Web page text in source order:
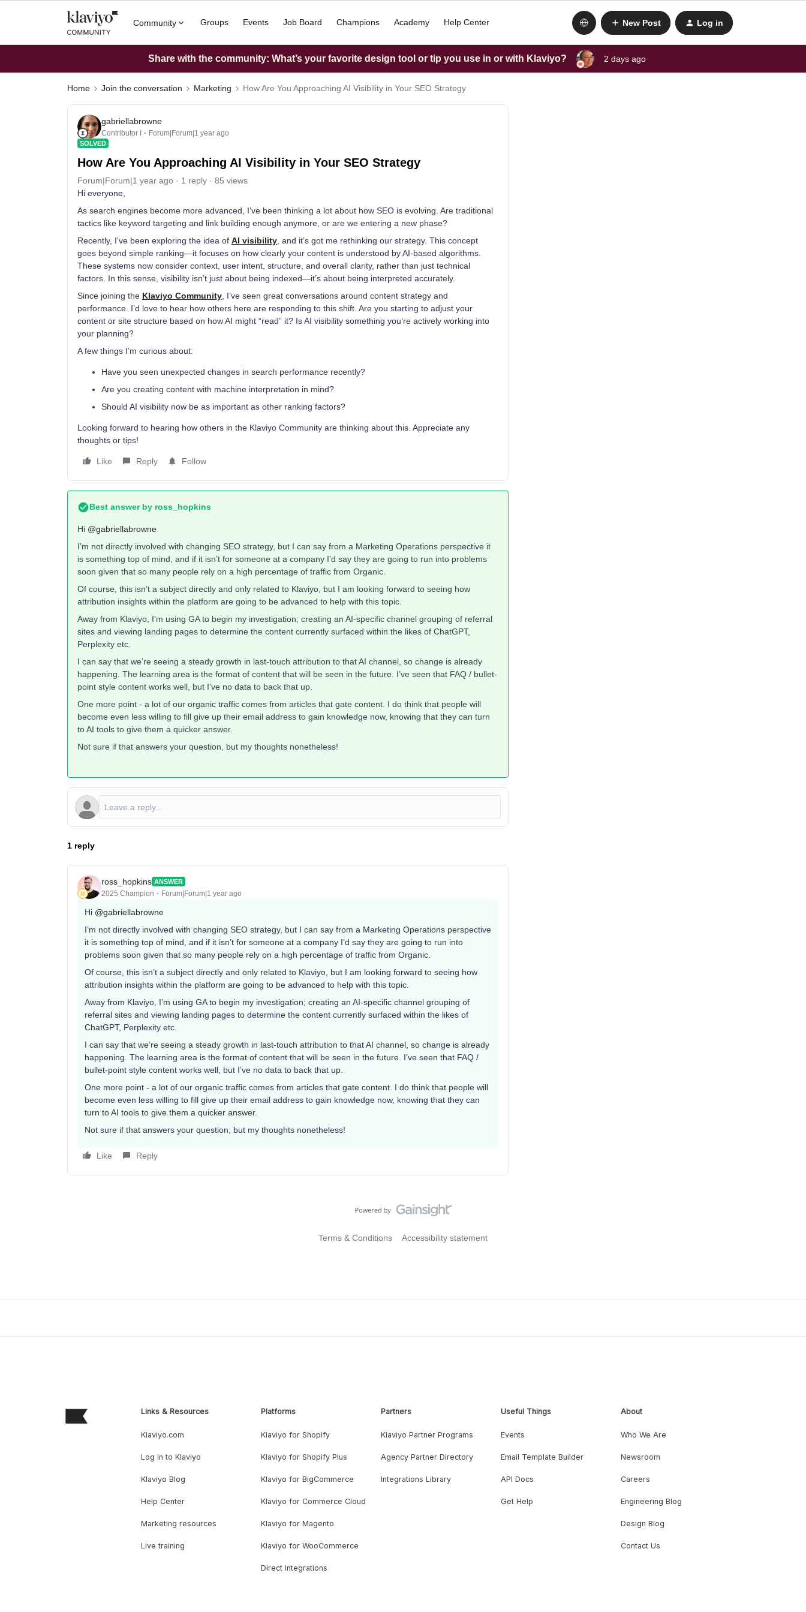
Community Groups Events Job Board Champions Academy Help Center New Post Log in
Share with the community: What’s your favorite design tool or tip you use in or with Klaviyo? 2 days ago
Home Join the conversation Marketing How Are You Approaching AI Visibility in Your SEO Strategy
gabriellabrowne
Contributor I Forum|Forum|1 year ago
SOLVED
How Are You Approaching AI Visibility in Your SEO Strategy
Forum|Forum|1 year ago 1 reply
85 views
Hi everyone,
As search engines become more advanced, I’ve been thinking a lot about how SEO is evolving. Are traditional
tactics like keyword targeting and link building enough anymore, or are we entering a new phase?
Recently, I’ve been exploring the idea of AI visibility , and it’s got me rethinking our strategy. This concept
goes beyond simple ranking—it focuses on how clearly your content is understood by AI-based algorithms.
These systems now consider context, user intent, structure, and overall clarity, rather than just technical
factors. In this sense, visibility isn’t just about being indexed—it’s about being interpreted accurately.
Since joining the Klaviyo Community , I’ve seen great conversations around content strategy and
performance. I’d love to hear how others here are responding to this shift. Are you starting to adjust your
content or site structure based on how AI might “read” it? Is AI visibility something you’re actively working into
your planning?
A few things I’m curious about:
Have you seen unexpected changes in search performance recently?
Are you creating content with machine interpretation in mind?
Should AI visibility now be as important as other ranking factors?
Looking forward to hearing how others in the Klaviyo Community are thinking about this. Appreciate any
thoughts or tips!
Like Reply Follow
Best answer by ross_hopkins
Hi ​ @gabriellabrowne
I’m not directly involved with changing SEO strategy, but I can say from a Marketing Operations perspective it
is something top of mind, and if it isn’t for someone at a company I’d say they are going to run into problems
soon given that so many people rely on a high percentage of traffic from Organic.
Of course, this isn’t a subject directly and only related to Klaviyo, but I am looking forward to seeing how
attribution insights within the platform are going to be advanced to help with this topic.
Away from Klaviyo, I’m using GA to begin my investigation; creating an AI-specific channel grouping of referral
sites and viewing landing pages to determine the content currently surfaced within the likes of ChatGPT,
Perplexity etc.
I can say that we’re seeing a steady growth in last-touch attribution to that AI channel, so change is already
happening. The learning area is the format of content that will be seen in the future. I’ve seen that FAQ / bullet-
point style content works well, but I’ve no data to back that up.
One more point - a lot of our organic traffic comes from articles that gate content. I do think that people will
become even less willing to fill give up their email address to gain knowledge now, knowing that they can turn
to AI tools to give them a quicker answer.
Not sure if that answers your question, but my thoughts nonetheless!
1 reply
ross_hopkins ANSWER
2025 Champion Forum|Forum|1 year ago
Hi ​ @gabriellabrowne
I’m not directly involved with changing SEO strategy, but I can say from a Marketing Operations perspective
it is something top of mind, and if it isn’t for someone at a company I’d say they are going to run into
problems soon given that so many people rely on a high percentage of traffic from Organic.
Of course, this isn’t a subject directly and only related to Klaviyo, but I am looking forward to seeing how
attribution insights within the platform are going to be advanced to help with this topic.
Away from Klaviyo, I’m using GA to begin my investigation; creating an AI-specific channel grouping of
referral sites and viewing landing pages to determine the content currently surfaced within the likes of
ChatGPT, Perplexity etc.
I can say that we’re seeing a steady growth in last-touch attribution to that AI channel, so change is already
happening. The learning area is the format of content that will be seen in the future. I’ve seen that FAQ /
bullet-point style content works well, but I’ve no data to back that up.
One more point - a lot of our organic traffic comes from articles that gate content. I do think that people will
become even less willing to fill give up their email address to gain knowledge now, knowing that they can
turn to AI tools to give them a quicker answer.
Not sure if that answers your question, but my thoughts nonetheless!
Like Reply
Terms & Conditions Accessibility statement
Links & Resources
Klaviyo.com
Log in to Klaviyo
Klaviyo Blog
Help Center
Marketing resources
Live training
Platforms
Klaviyo for Shopify
Klaviyo for Shopify Plus
Klaviyo for BigCommerce
Klaviyo for Commerce Cloud
Klaviyo for Magento
Klaviyo for WooCommerce
Direct Integrations
Partners
Klaviyo Partner Programs
Agency Partner Directory
Integrations Library
Useful Things
Events
Email Template Builder
API Docs
Get Help
About
Who We Are
Newsroom
Careers
Engineering Blog
Design Blog
Contact Us